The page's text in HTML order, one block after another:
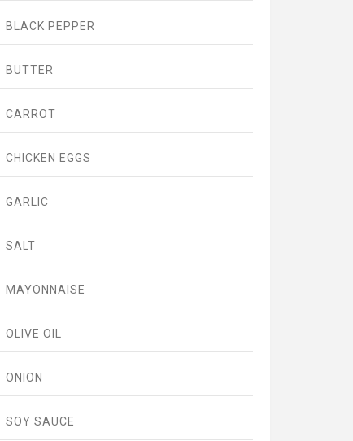
BLACK PEPPER
BUTTER
CARROT
CHICKEN EGGS
GARLIC
SALT
MAYONNAISE
OLIVE OIL
ONION
SOY SAUCE